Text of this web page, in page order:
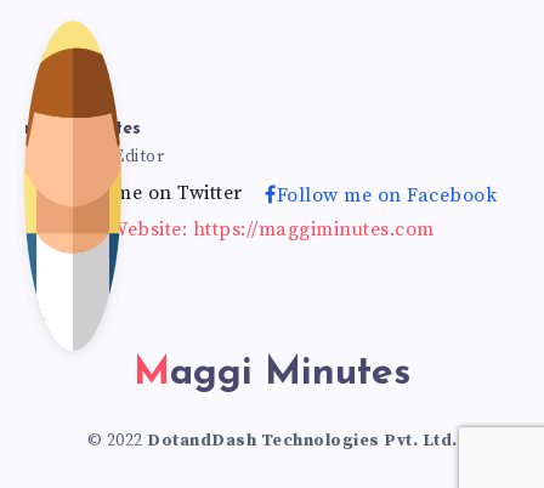
mag
gimi
nut
es
maggiminutes
Founder & Editor
Follow me on Twitter
Follow me on Facebook
Website: https://maggiminutes.com
Maggi Minutes
© 2022 DotandDash Technologies Pvt. Ltd.